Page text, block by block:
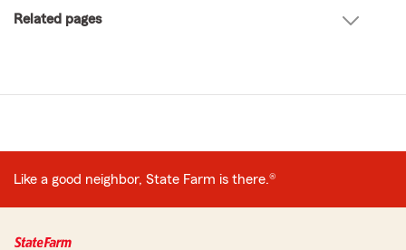
Related pages
Like a good neighbor, State Farm is there.®